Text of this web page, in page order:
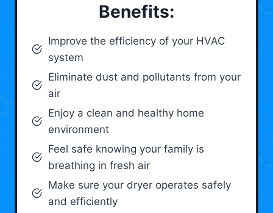
Benefits:
Improve the efficiency of your HVAC
system
Eliminate dust and pollutants from your
air
Enjoy a clean and healthy home
environment
Feel safe knowing your family is
breathing in fresh air
Make sure your dryer operates safely
and efficiently